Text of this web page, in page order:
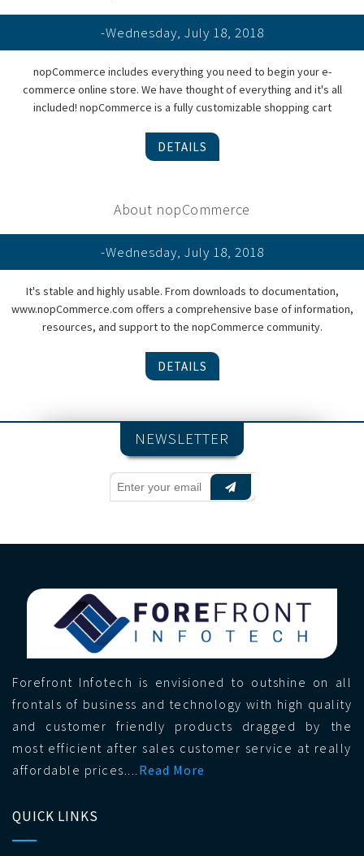
-Wednesday, July 18, 2018
nopCommerce includes everything you need to begin your e-
commerce online store. We have thought of everything and it's all
included! nopCommerce is a fully customizable shopping cart
DETAILS
About nopCommerce
-Wednesday, July 18, 2018
It's stable and highly usable. From downloads to documentation,
www.nopCommerce.com offers a comprehensive base of information,
resources, and support to the nopCommerce community.
DETAILS
NEWSLETTER
Forefront Infotech is envisioned to outshine on all
frontals of business and technology with high quality
and customer friendly products dragged by the
most efficient after sales customer service at really
affordable prices.... Read More
QUICK LINKS